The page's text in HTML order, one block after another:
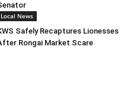
Local News
Safely Recaptures Lionesses
Rongai Market Scare